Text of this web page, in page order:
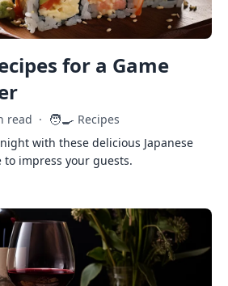
for a Game
read · 🧑‍🍳 Recipes
with these delicious Japanese
impress your guests.